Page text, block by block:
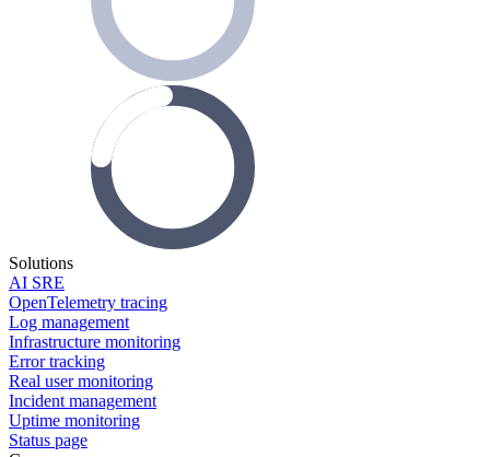
Solutions
AI SRE
OpenTelemetry tracing
Log management
Infrastructure monitoring
Error tracking
Real user monitoring
Incident management
Uptime monitoring
Status page